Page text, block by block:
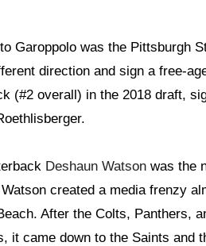
Garoppolo was the Pittsburgh
direction and sign a free-
(#2 overall) in the 2018 draft,
Deshaun Watson was the
created a media frenzy
After the Colts, Panthers,
it came down to the Saints and